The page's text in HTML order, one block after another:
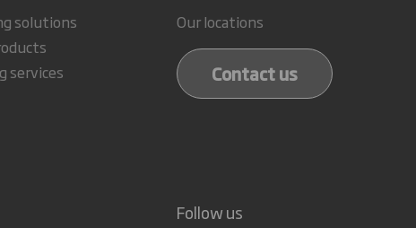
solutions
services
Our locations
Contact us
Follow us